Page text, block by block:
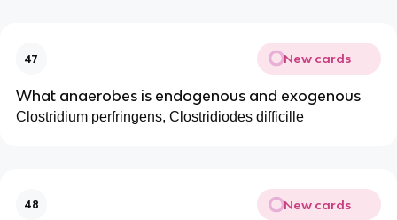
47 New cards
What anaerobes is endogenous and exogenous
Clostridium perfringens, Clostridiodes difficille
48 New cards